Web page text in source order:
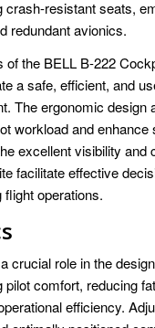
crash-resistant seats,
redundant avionics.
of the BELL B-222
a safe, efficient, and
The ergonomic design
workload and enhance
excellent visibility and
facilitate effective
flight operations.
crucial role in the
comfort, reducing
efficiency.